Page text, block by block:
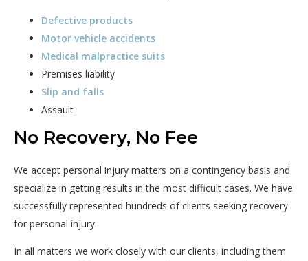
Defective products
Motor vehicle accidents
Medical malpractice suits
Premises liability
Slip and falls
Assault
No Recovery, No Fee
We accept personal injury matters on a contingency basis and
specialize in getting results in the most difficult cases. We have
successfully represented hundreds of clients seeking recovery
for personal injury.
In all matters we work closely with our clients, including them